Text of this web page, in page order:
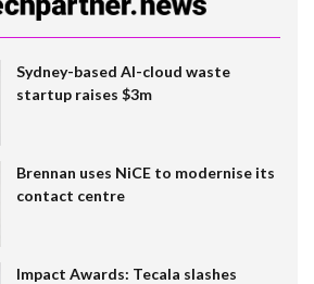
Sydney-based AI-cloud waste
startup raises $3m
Brennan uses NiCE to modernise its
contact centre
Impact Awards: Tecala slashes